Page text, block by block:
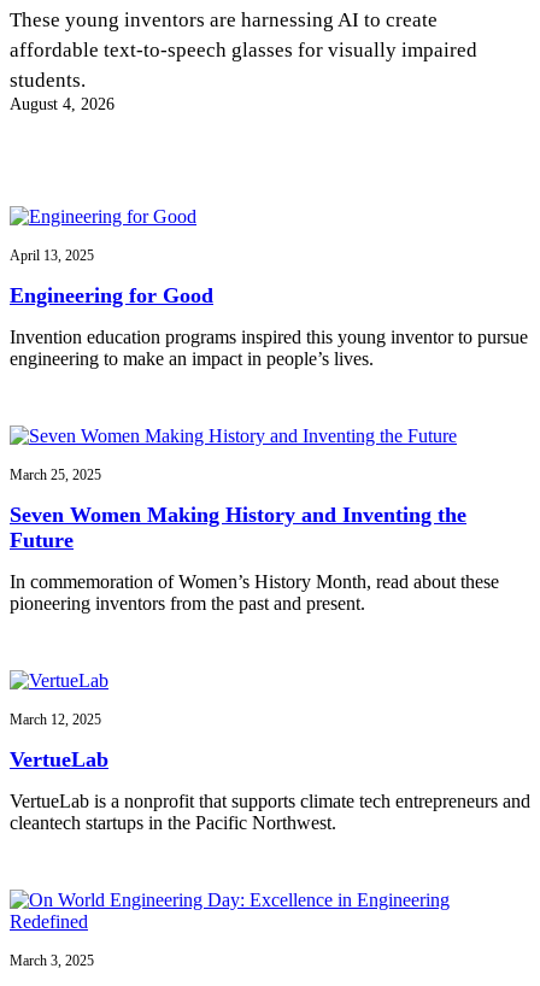
InventEd
Climate Action Initiative
Invention Education
Invention & Entrepreneurship
Climate Action
Engineering For One Planet
Converting a Classic Car into a Zero-Carbon
Ride
Escaping the ordinary in the classroom
Shawn Springs
Transforming the game with invention
Faces of Invention, General, Impact Spotlights, Invention
Education
All News
Impact Spotlights
Press Releases
These young inventors are harnessing AI to create
affordable text-to-speech glasses for visually impaired
students.
August 4, 2026
April 13, 2025
Engineering for Good
Invention education programs inspired this young inventor to pursue
engineering to make an impact in people’s lives.
March 25, 2025
Seven Women Making History and Inventing the
Future
In commemoration of Women’s History Month, read about these
pioneering inventors from the past and present.
March 12, 2025
VertueLab
VertueLab is a nonprofit that supports climate tech entrepreneurs and
cleantech startups in the Pacific Northwest.
March 3, 2025